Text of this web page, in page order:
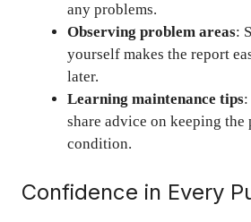
any problems.
Observing problem areas:
yourself makes the report
later.
Learning maintenance tips
share advice on keeping
condition.
Confidence in Every